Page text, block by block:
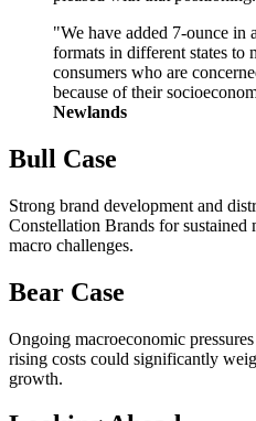
"We have added 7-ounce in
formats in different states to
consumers who are
because of their
Newlands
Bull Case
Strong brand development and
Constellation Brands for sustained
macro challenges.
Bear Case
Ongoing macroeconomic
rising costs could significantly
growth.